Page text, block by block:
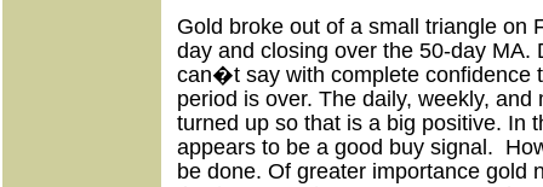
Gold broke out of a small triangle on
day and closing over the 50-day MA.
can�t say with complete confidence
period is over. The daily, weekly,
turned up so that is a big positive. In
appears to be a good buy signal.
be done. Of greater importance gold